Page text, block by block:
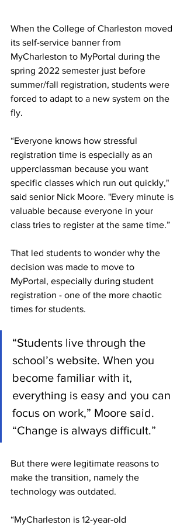
When the College of Charleston moved
its self-service banner from
MyCharleston to MyPortal during the
spring 2022 semester just before
summer/fall registration, students were
forced to adapt to a new system on the
fly.
“Everyone knows how stressful
registration time is especially as an
upperclassman because you want
specific classes which run out quickly,"
said senior Nick Moore. "Every minute is
valuable because everyone in your
class tries to register at the same time.”
That led students to wonder why the
decision was made to move to
MyPortal, especially during student
registration - one of the more chaotic
times for students.
“Students live through the
school’s website. When you
become familiar with it,
everything is easy and you can
focus on work,” Moore said.
“Change is always difficult.”
But there were legitimate reasons to
make the transition, namely the
technology was outdated.
“MyCharleston is 12-year-old